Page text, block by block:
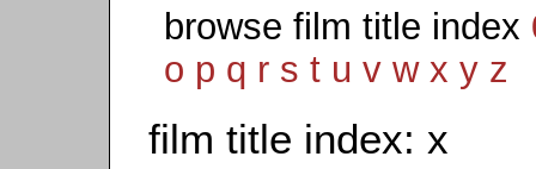
browse film title index
o p q r s t u v w x y z
film title index: x